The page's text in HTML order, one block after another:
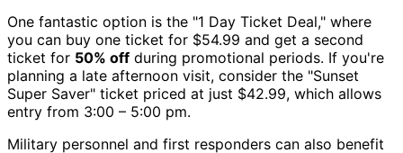
One fantastic option is the "1 Day Ticket Deal," where
you can buy one ticket for $54.99 and get a second
ticket for 50% off during promotional periods. If you're
planning a late afternoon visit, consider the "Sunset
Super Saver" ticket priced at just $42.99, which allows
entry from 3:00 – 5:00 pm.
Military personnel and first responders can also benefit